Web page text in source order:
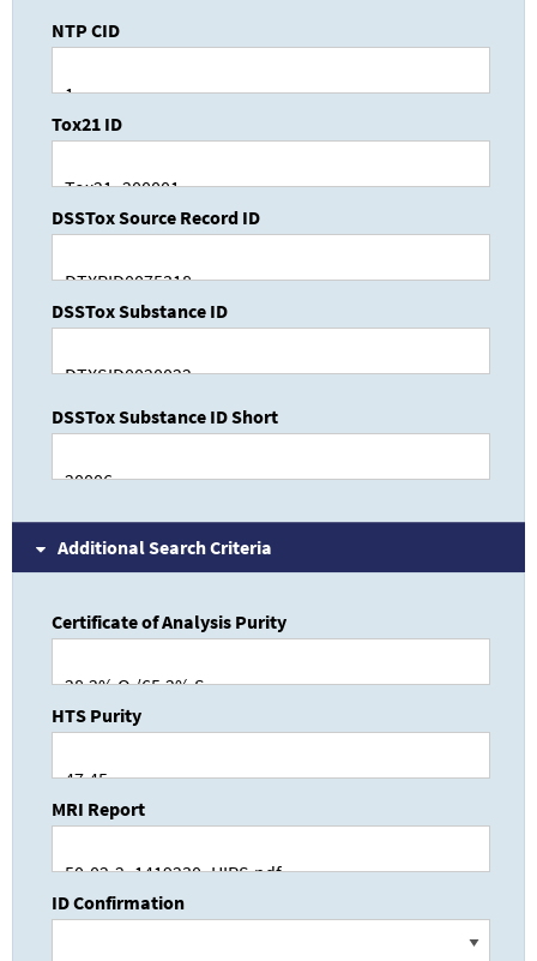
NTP CID
Tox21 ID
DSSTox Source Record ID
DSSTox Substance ID
DSSTox Substance ID Short
Additional Search Criteria
Certificate of Analysis Purity
HTS Purity
MRI Report
ID Confirmation